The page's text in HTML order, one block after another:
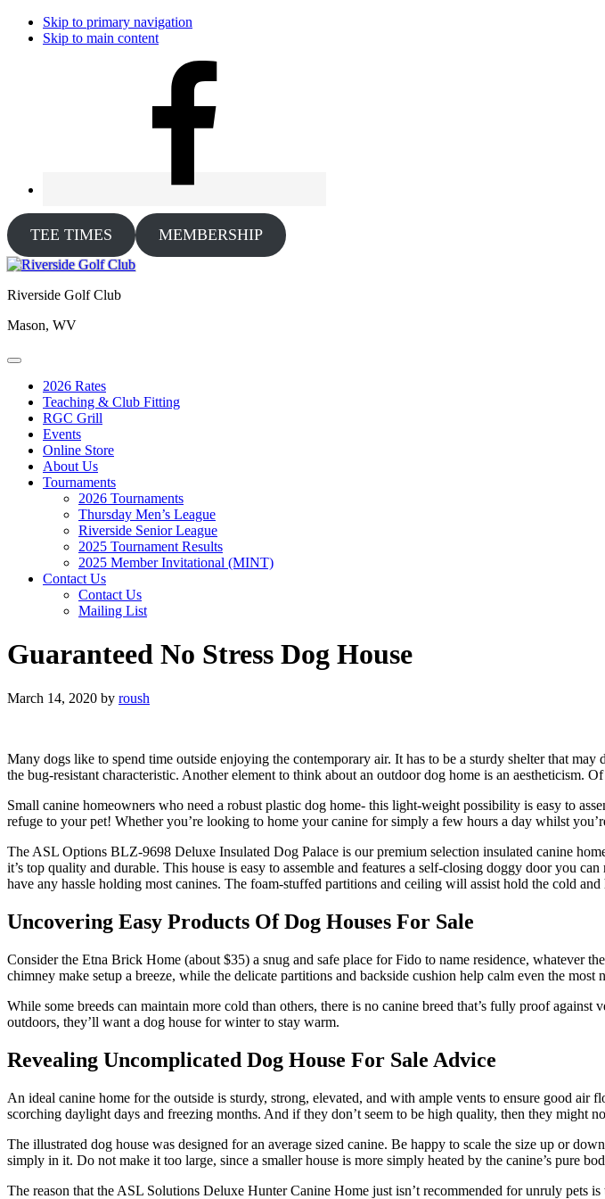
Skip to primary navigation
Skip to main content
TEE TIMES MEMBERSHIP
Riverside Golf Club
Mason, WV
2026 Rates
Teaching & Club Fitting
RGC Grill
Events
Online Store
About Us
Tournaments
2026 Tournaments
Thursday Men’s League
Riverside Senior League
2025 Tournament Results
2025 Member Invitational (MINT)
Contact Us
Contact Us
Mailing List
Guaranteed No Stress Dog House
March 14, 2020 by roush
Many dogs like to spend time outside enjoying the contemporary air. It has to be a sturdy shelter that
the bug-resistant characteristic. Another element to think about an outdoor dog home is an aestheticism.
Small canine homeowners who need a robust plastic dog home- this light-weight possibility is easy to
refuge to your pet! Whether you’re looking to home your canine for simply a few hours a day whilst
The ASL Options BLZ-9698 Deluxe Insulated Dog Palace is our premium selection insulated canine
it’s top quality and durable. This house is easy to assemble and features a self-closing doggy door you
have any hassle holding most canines. The foam-stuffed partitions and ceiling will assist hold the cold
Uncovering Easy Products Of Dog Houses For Sale
Consider the Etna Brick Home (about $35) a snug and safe place for Fido to name residence, whatever
chimney make setup a breeze, while the delicate partitions and backside cushion help calm even the most
While some breeds can maintain more cold than others, there is no canine breed that’s fully proof
outdoors, they’ll want a dog house for winter to stay warm.
Revealing Uncomplicated Dog House For Sale Advice
An ideal canine home for the outside is sturdy, strong, elevated, and with ample vents to ensure good air
scorching daylight days and freezing months. And if they don’t seem to be high quality, then they might
The illustrated dog house was designed for an average sized canine. Be happy to scale the size up or
simply in it. Do not make it too large, since a smaller house is more simply heated by the canine’s pure
The reason that the ASL Solutions Deluxe Hunter Canine Home just isn’t recommended for unruly pets